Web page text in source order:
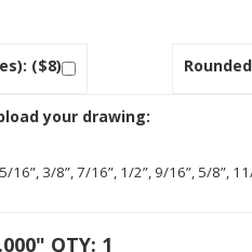
($8)
your drawing:
3/8”, 7/16”, 1/2”, 9/16”, 5/8”,
QTY: 1